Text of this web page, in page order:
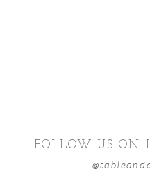
FOLLOW US ON